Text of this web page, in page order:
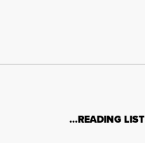
…READING LIST